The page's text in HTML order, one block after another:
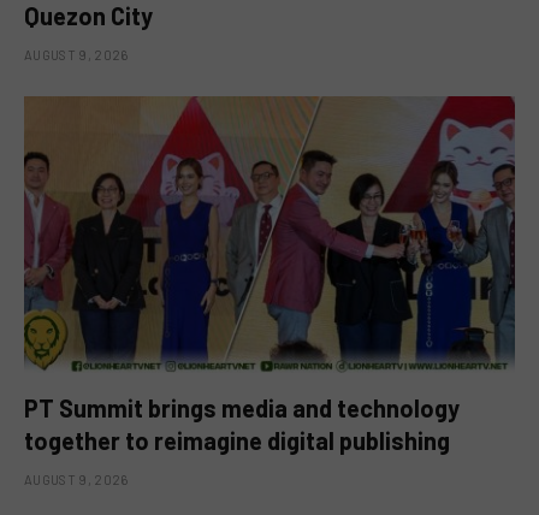
Quezon City
AUGUST 9, 2026
PT Summit brings media and technology
together to reimagine digital publishing
AUGUST 9, 2026